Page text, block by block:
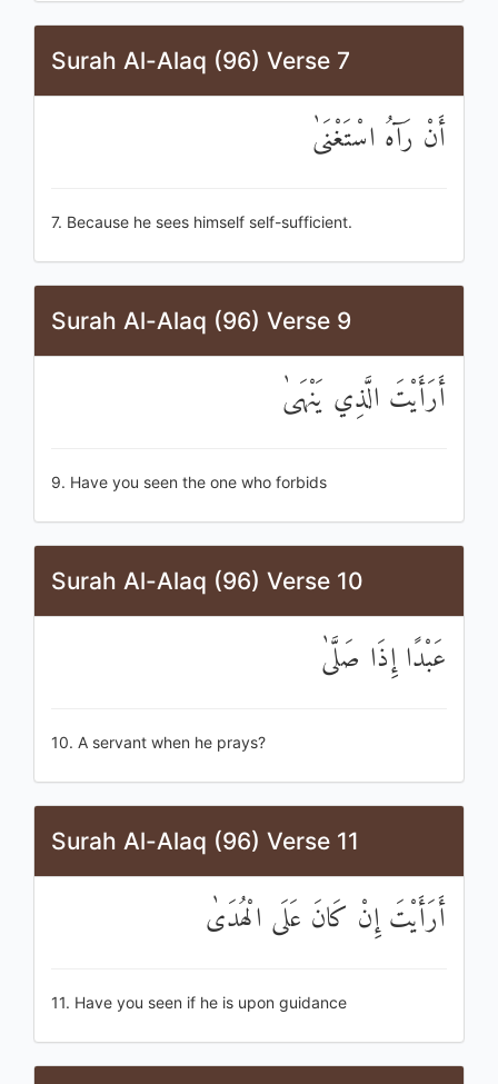
Surah Al-Alaq (96) Verse 7
أَنْ رَآهُ اسْتَغْنَىٰ
7. Because he sees himself self-sufficient.
Surah Al-Alaq (96) Verse 9
أَرَأَيْتَ الَّذِي يَنْهَىٰ
9. Have you seen the one who forbids
Surah Al-Alaq (96) Verse 10
عَبْدًا إِذَا صَلَّىٰ
10. A servant when he prays?
Surah Al-Alaq (96) Verse 11
أَرَأَيْتَ إِنْ كَانَ عَلَى الْهُدَىٰ
11. Have you seen if he is upon guidance